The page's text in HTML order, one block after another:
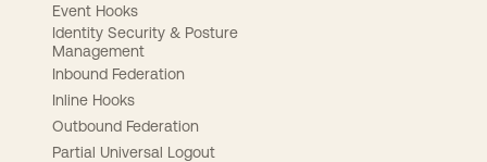
Event Hooks
Identity Security & Posture
Management
Inbound Federation
Inline Hooks
Outbound Federation
Partial Universal Logout